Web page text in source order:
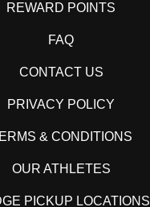
REWARD POINTS
FAQ
CONTACT US
PRIVACY POLICY
& CONDITIONS
OUR ATHLETES
PICKUP LOCATIONS